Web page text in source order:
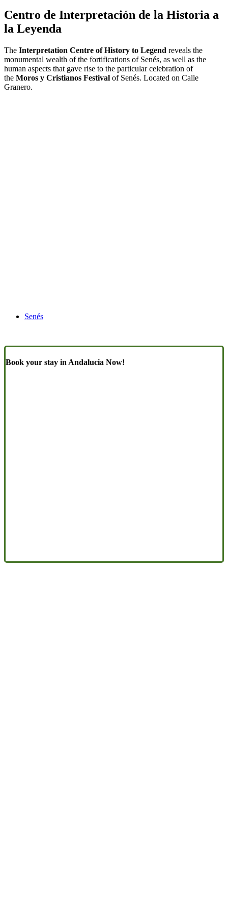
Centro de Interpretación de la Historia a
la Leyenda
The Interpretation Centre of History to Legend reveals the
monumental wealth of the fortifications of Senés, as well as the
human aspects that gave rise to the particular celebration of
the Moros y Cristianos Festival of Senés. Located on Calle
Granero.
Senés
Book your stay in Andalucia Now!